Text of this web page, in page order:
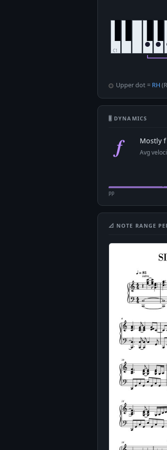
Upper dot = RH
🎚 DYNAMICS
f Mostly
Avg
pp
📐 NOTE RANGE